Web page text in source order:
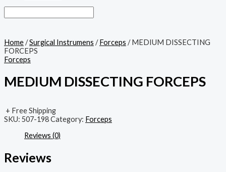
Home/Surgical Instrumens /Forceps / MEDIUM DISSECTING
FORCEPS
Forceps
MEDIUM DISSECTING FORCEPS
+ Free Shipping
SKU: 507-198Category: Forceps
Reviews (0)
Reviews